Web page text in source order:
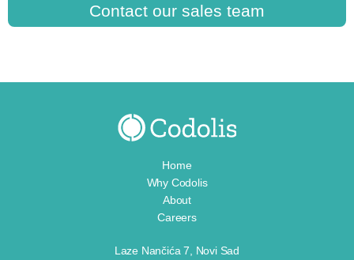
Contact our sales team
Home
Why Codolis
About
Careers
Laze Nančića 7, Novi Sad